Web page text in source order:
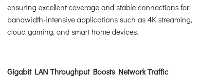
ensuring excellent coverage and stable connections for
bandwidth-intensive applications such as 4K streaming,
cloud gaming, and smart home devices.
Gigabit LAN Throughput Boosts Network Traffic